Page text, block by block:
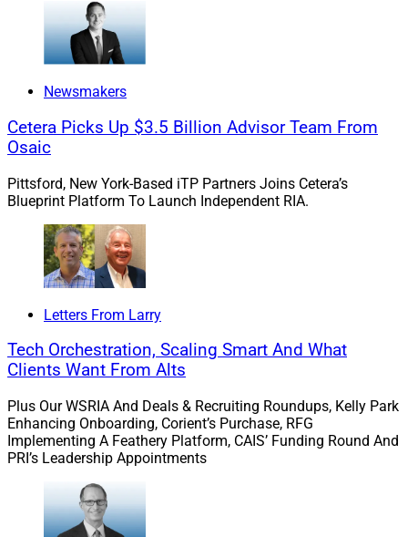
Newsmakers
Cetera Picks Up $3.5 Billion Advisor Team From
Osaic
Pittsford, New York-Based iTP Partners Joins Cetera’s
Blueprint Platform To Launch Independent RIA.
Letters From Larry
Tech Orchestration, Scaling Smart And What
Clients Want From Alts
Plus Our WSRIA And Deals & Recruiting Roundups, Kelly Park
Enhancing Onboarding, Corient’s Purchase, RFG
Implementing A Feathery Platform, CAIS’ Funding Round And
PRI’s Leadership Appointments